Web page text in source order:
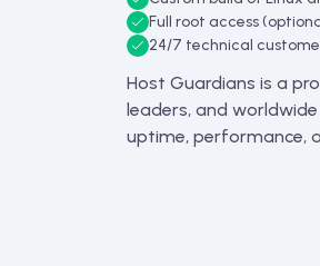
Full root access
24/7 technical
Host Guardians is a
leaders, and
uptime, performance,